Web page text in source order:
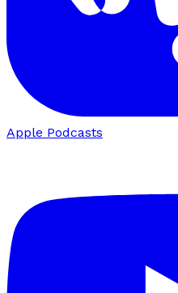
Apple Podcasts